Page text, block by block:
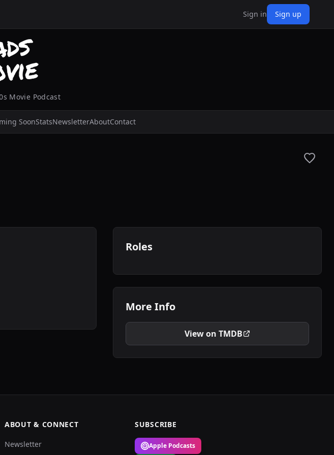
Sign in Sign up
Movie Podcast
SoonStatsNewsletterAboutContact
Roles
More Info
View on TMDB
ABOUT & CONNECT
Newsletter
SUBSCRIBE
Apple Podcasts